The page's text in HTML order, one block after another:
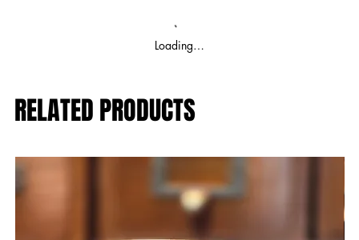
Loading…
RELATED PRODUCTS